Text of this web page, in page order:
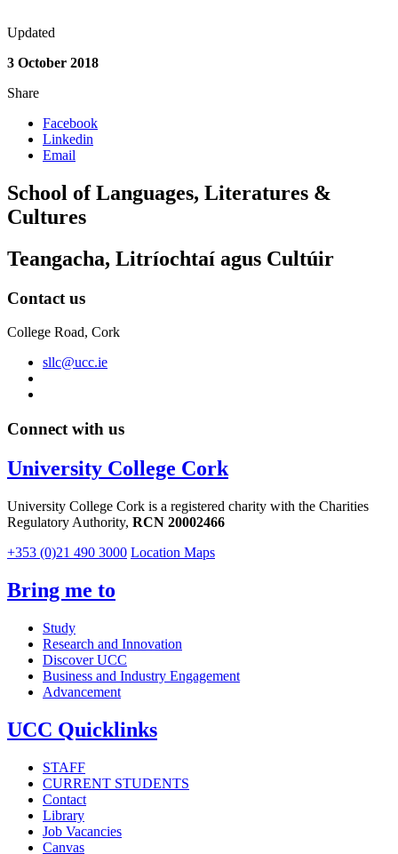
Updated
3 October 2018
Share
Facebook
Linkedin
Email
School of Languages, Literatures &
Cultures
Teangacha, Litríochtaí agus Cultúir
Contact us
College Road, Cork
sllc@ucc.ie
Connect with us
University College Cork
University College Cork is a registered charity with the Charities
Regulatory Authority, RCN 20002466
+353 (0)21 490 3000 Location Maps
Bring me to
Study
Research and Innovation
Discover UCC
Business and Industry Engagement
Advancement
UCC Quicklinks
STAFF
CURRENT STUDENTS
Contact
Library
Job Vacancies
Canvas